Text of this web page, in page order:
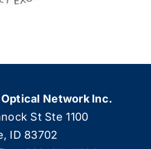
Network Inc.
St Ste 1100
ID 83702